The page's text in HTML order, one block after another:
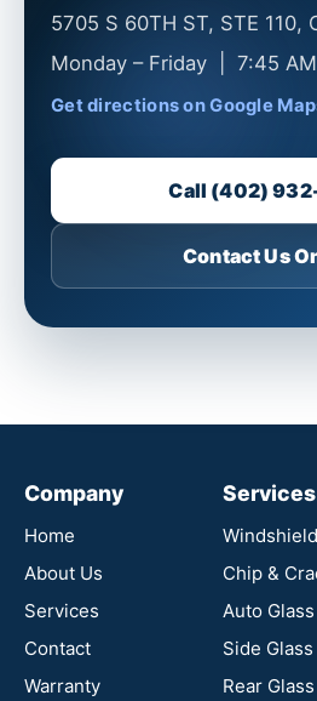
5705 S 60TH ST, STE 110,
Monday – Friday | 7:45
Get directions on Google
Call (402)
Contact Us
Company
Home
About Us
Services
Contact
Warranty
Chip &
Auto
Side
Rear